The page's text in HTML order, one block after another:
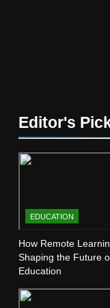
6
7
Editor's
EDUCATION
How Remote
Shaping the Future
Education